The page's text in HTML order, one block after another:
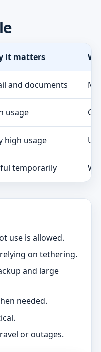
it matters
and documents
usage
high usage
temporarily
use is allowed.
on tethering.
and large
needed.
or outages.